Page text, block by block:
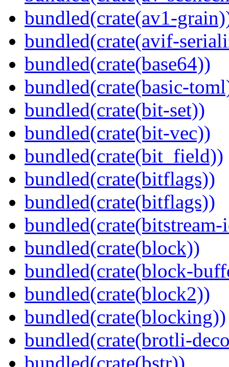
bundled(crate(av1-
bundled(crate(avif-
bundled(crate(base64))
bundled(crate(basic-
bundled(crate(bit-set))
bundled(crate(bit-vec))
bundled(crate(bit_field))
bundled(crate(bitflags))
bundled(crate(bitflags))
bundled(crate(block))
bundled(crate(block-
bundled(crate(block2))
bundled(crate(blocking))
bundled(crate(brotli-